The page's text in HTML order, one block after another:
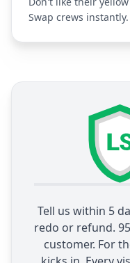
Swap crews instantly.
Tell us within 5
redo or refund.
customer. For